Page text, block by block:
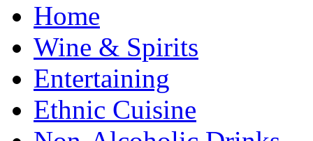
Home
Wine & Spirits
Entertaining
Ethnic Cuisine